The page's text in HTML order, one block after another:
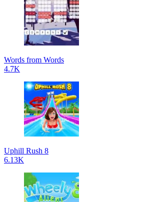
Words from Words
4.7K
Uphill Rush 8
6.13K